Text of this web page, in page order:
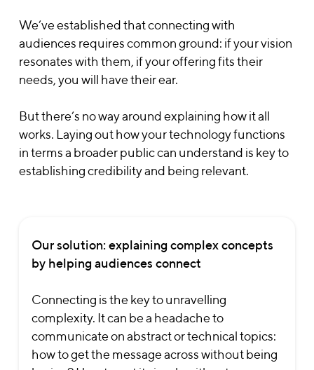
We’ve established that connecting with
audiences requires common ground: if your vision
resonates with them, if your offering fits their
needs, you will have their ear.
But there’s no way around explaining how it all
works. Laying out how your technology functions
in terms a broader public can understand is key to
establishing credibility and being relevant.
Our solution: explaining complex concepts
by helping audiences connect
Connecting is the key to unravelling
complexity. It can be a headache to
communicate on abstract or technical topics:
how to get the message across without being